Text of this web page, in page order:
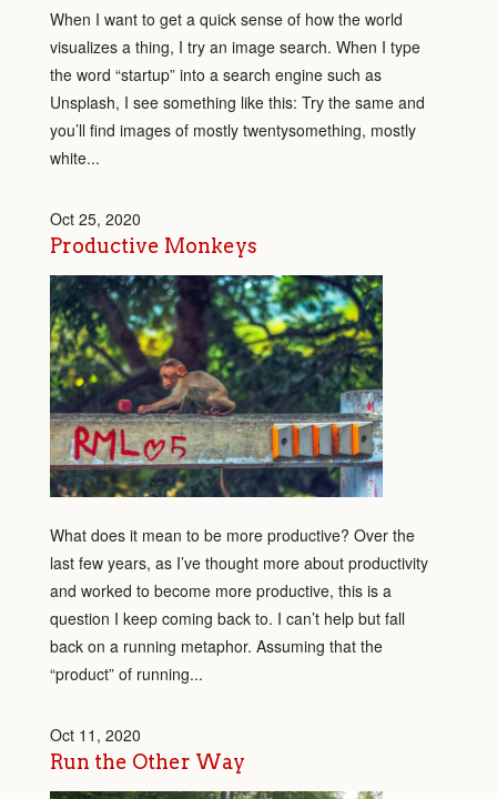
When I want to get a quick sense of how the world
visualizes a thing, I try an image search. When I type
the word “startup” into a search engine such as
Unsplash, I see something like this: Try the same and
you’ll find images of mostly twentysomething, mostly
white...
Oct 25, 2020
Productive Monkeys
What does it mean to be more productive? Over the
last few years, as I’ve thought more about productivity
and worked to become more productive, this is a
question I keep coming back to. I can’t help but fall
back on a running metaphor. Assuming that the
“product” of running...
Oct 11, 2020
Run the Other Way